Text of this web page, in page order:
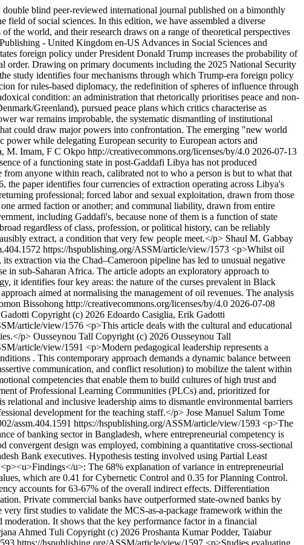
blind peer-reviewed international journal published on a bimonthly
of social sciences. In this edition, we have assembled a diverse
the world, and their research draws on a range of theoretical perspectives
- United Kingdom en-US Advances in Social Sciences and
foreign policy under President Donald Trump increases the probability of
Drawing on primary documents including the 2025 National Security
study identifies four mechanisms through which Trump-era foreign policy
for rules-based diplomacy, the redefinition of spheres of influence through
condition: an administration that rhetorically prioritises peace and non-
Greenland), pursued peace plans which critics characterise as
war remains improbable, the systematic dismantling of institutional
could draw major powers into confrontation. The emerging "new world
while delegating European security to European actors and
M. Imam, F C Okpo http://creativecommons.org/licenses/by/4.0 2026-07-13
of a functioning state in post-Gaddafi Libya has not produced
anyone within reach, calibrated not to who a person is but to what that
paper identifies four currencies of extraction operating across Libya's
professional; forced labor and sexual exploitation, drawn from those
armed faction or another; and communal liability, drawn from entire
including Gaddafi's, because none of them is a function of state
regardless of class, profession, or political history, can be reliably
extract, a condition that very few people meet.</p> Shaul M. Gabbay
https://hspublishing.org/ASSM/article/view/1573 <p>Whilst oil
extraction via the Chad–Cameroon pipeline has led to unusual negative
in sub-Saharan Africa. The article adopts an exploratory approach to
it identifies four key areas: the nature of the curses prevalent in Black
aimed at normalising the management of oil revenues. The analysis
Bissohong http://creativecommons.org/licenses/by/4.0 2026-07-08
Copyright (c) 2026 Edoardo Casiglia, Erik Gadotti
article/view/1576 <p>This article deals with the cultural and educational
p> Ousseynou Tall Copyright (c) 2026 Ousseynou Tall
article/view/1591 <p>Modern pedagogical leadership represents a
. This contemporary approach demands a dynamic balance between
communication, and conflict resolution) to mobilize the talent within
competencies that enable them to build cultures of high trust and
of Professional Learning Communities (PLCs) and, prioritized for
and inclusive leadership aims to dismantle environmental barriers
development for the teaching staff.</p> Jose Manuel Salum Tome
assm.404.1591 https://hspublishing.org/ASSM/article/view/1593 <p>The
of banking sector in Bangladesh, where entrepreneurial competency is
design was employed, combining a quantitative cross-sectional
Bank executives. Hypothesis testing involved using Partial Least
u>: The 68% explanation of variance in entrepreneurial
which are 0.41 for Cybernetic Control and 0.35 for Planning Control.
accounts for 63-67% of the overall indirect effects. Differentiation
Private commercial banks have outperformed state-owned banks by
first studies to validate the MCS-as-a-package framework within the
It shows that the key performance factor in a financial
Ahmed Tuli Copyright (c) 2026 Proshanta Kumar Podder, Taiabur
https://hspublishing.org/ASSM/article/view/1597 <p>Studies evaluating